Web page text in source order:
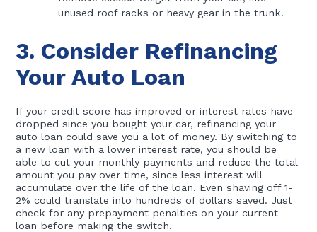
unused roof racks or heavy gear in the trunk.
3. Consider Refinancing
Your Auto Loan
If your credit score has improved or interest rates have
dropped since you bought your car, refinancing your
auto loan could save you a lot of money. By switching to
a new loan with a lower interest rate, you should be
able to cut your monthly payments and reduce the total
amount you pay over time, since less interest will
accumulate over the life of the loan. Even shaving off 1-
2% could translate into hundreds of dollars saved. Just
check for any prepayment penalties on your current
loan before making the switch.